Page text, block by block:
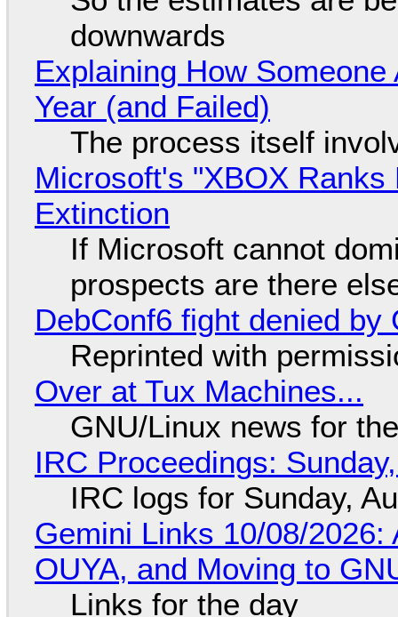
downwards
Explaining How
Year (and Failed)
The process itself
Microsoft's "XBOX
Extinction
If Microsoft cannot
prospects are there
DebConf6 fight denied
Reprinted with
Over at Tux Machines...
GNU/Linux news for
IRC Proceedings:
IRC logs for Sunday,
Gemini Links 10/08/2026:
OUYA, and Moving to
Links for the day